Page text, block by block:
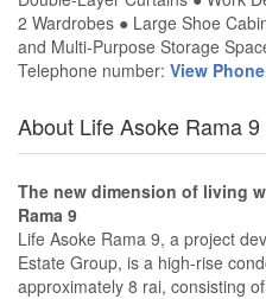
2 Wardrobes ● Large Shoe
and Multi-Purpose Storage
Telephone number: View Phone
About Life Asoke Rama 9
The new dimension of living
Rama 9
Life Asoke Rama 9, a project
Estate Group, is a high-rise
approximately 8 rai, consisting